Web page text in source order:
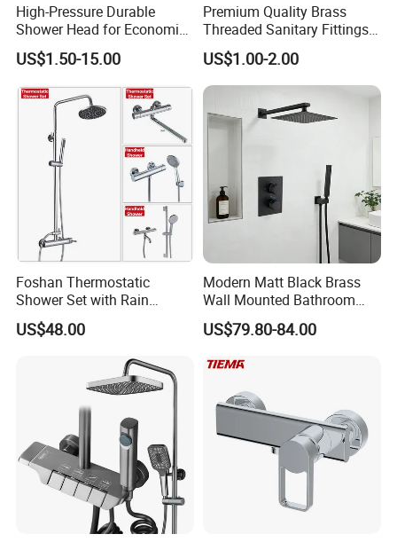
High-Pressure Durable
Shower Head for Economic
Water Savings
US$1.50-15.00
Premium Quality Brass
Threaded Sanitary Fittings
for Bathroom and Heating
US$1.00-2.00
Foshan Thermostatic
Shower Set with Rain
Shower and Handheld Mixer
Wall Mounted for Bathroom
US$48.00
Modern Matt Black Brass
Wall Mounted Bathroom
Shower Faucet with Rainfall
Head
US$79.80-84.00